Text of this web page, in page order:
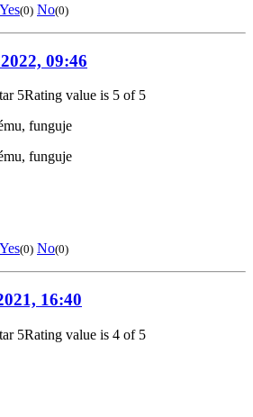
Yes(0) No(0)
09:46
5Rating value is 5 of 5
funguje
funguje
Yes(0) No(0)
16:40
5Rating value is 4 of 5